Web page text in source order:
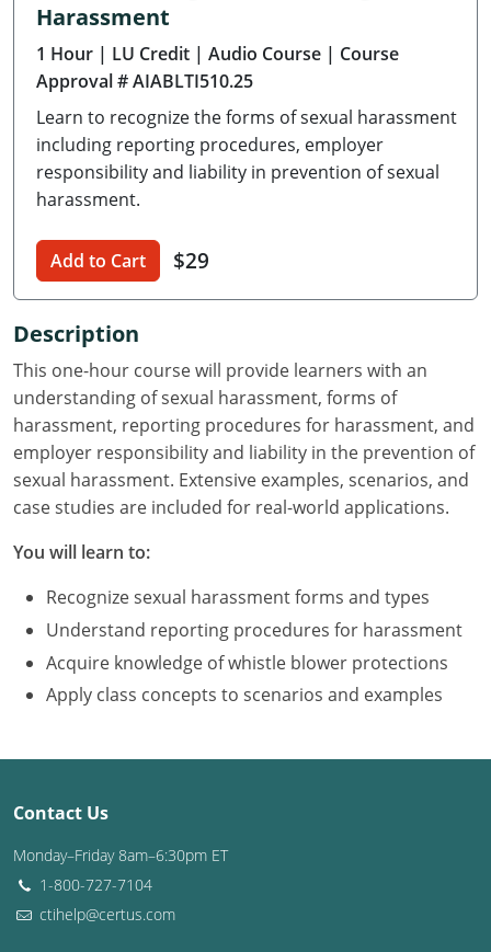
Delaware
Florida
Georgia
Hawaii
Illinois
Iowa
Kansas
Kentucky
Louisiana
Maine
Maryland
Massachusetts
Michigan
Missouri
Montana
Harassment
1 Hour | LU Credit | Audio Course | Course
Approval # AIABLTI510.25
Learn to recognize the forms of sexual harassment
including reporting procedures, employer
responsibility and liability in prevention of sexual
harassment.
Add to Cart $29
Description
This one-hour course will provide learners with an
understanding of sexual harassment, forms of
harassment, reporting procedures for harassment, and
employer responsibility and liability in the prevention of
sexual harassment. Extensive examples, scenarios, and
case studies are included for real-world applications.
You will learn to:
Recognize sexual harassment forms and types
Understand reporting procedures for harassment
Acquire knowledge of whistle blower protections
Apply class concepts to scenarios and examples
Contact Us
Monday–Friday 8am–6:30pm ET
1-800-727-7104
ctihelp@certus.com